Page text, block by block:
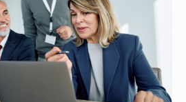
NetSuite